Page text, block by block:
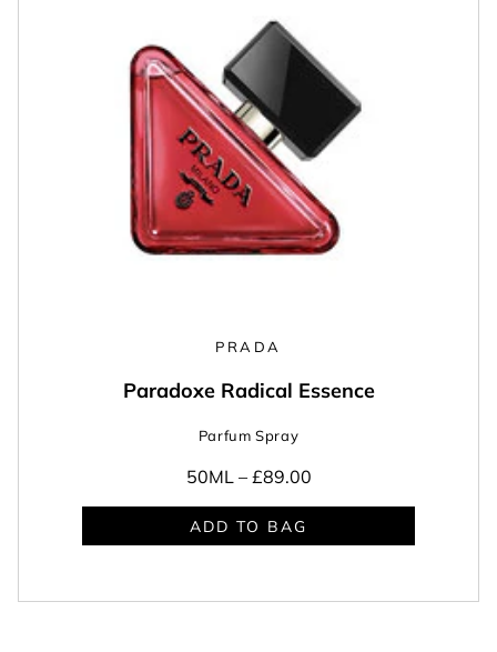
PRADA
Paradoxe Radical Essence
Parfum Spray
50ML – £89.00
ADD TO BAG